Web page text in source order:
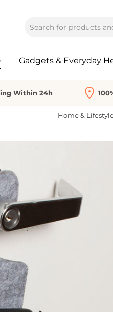
Gadgets & Everyday
Within 24h
Home &